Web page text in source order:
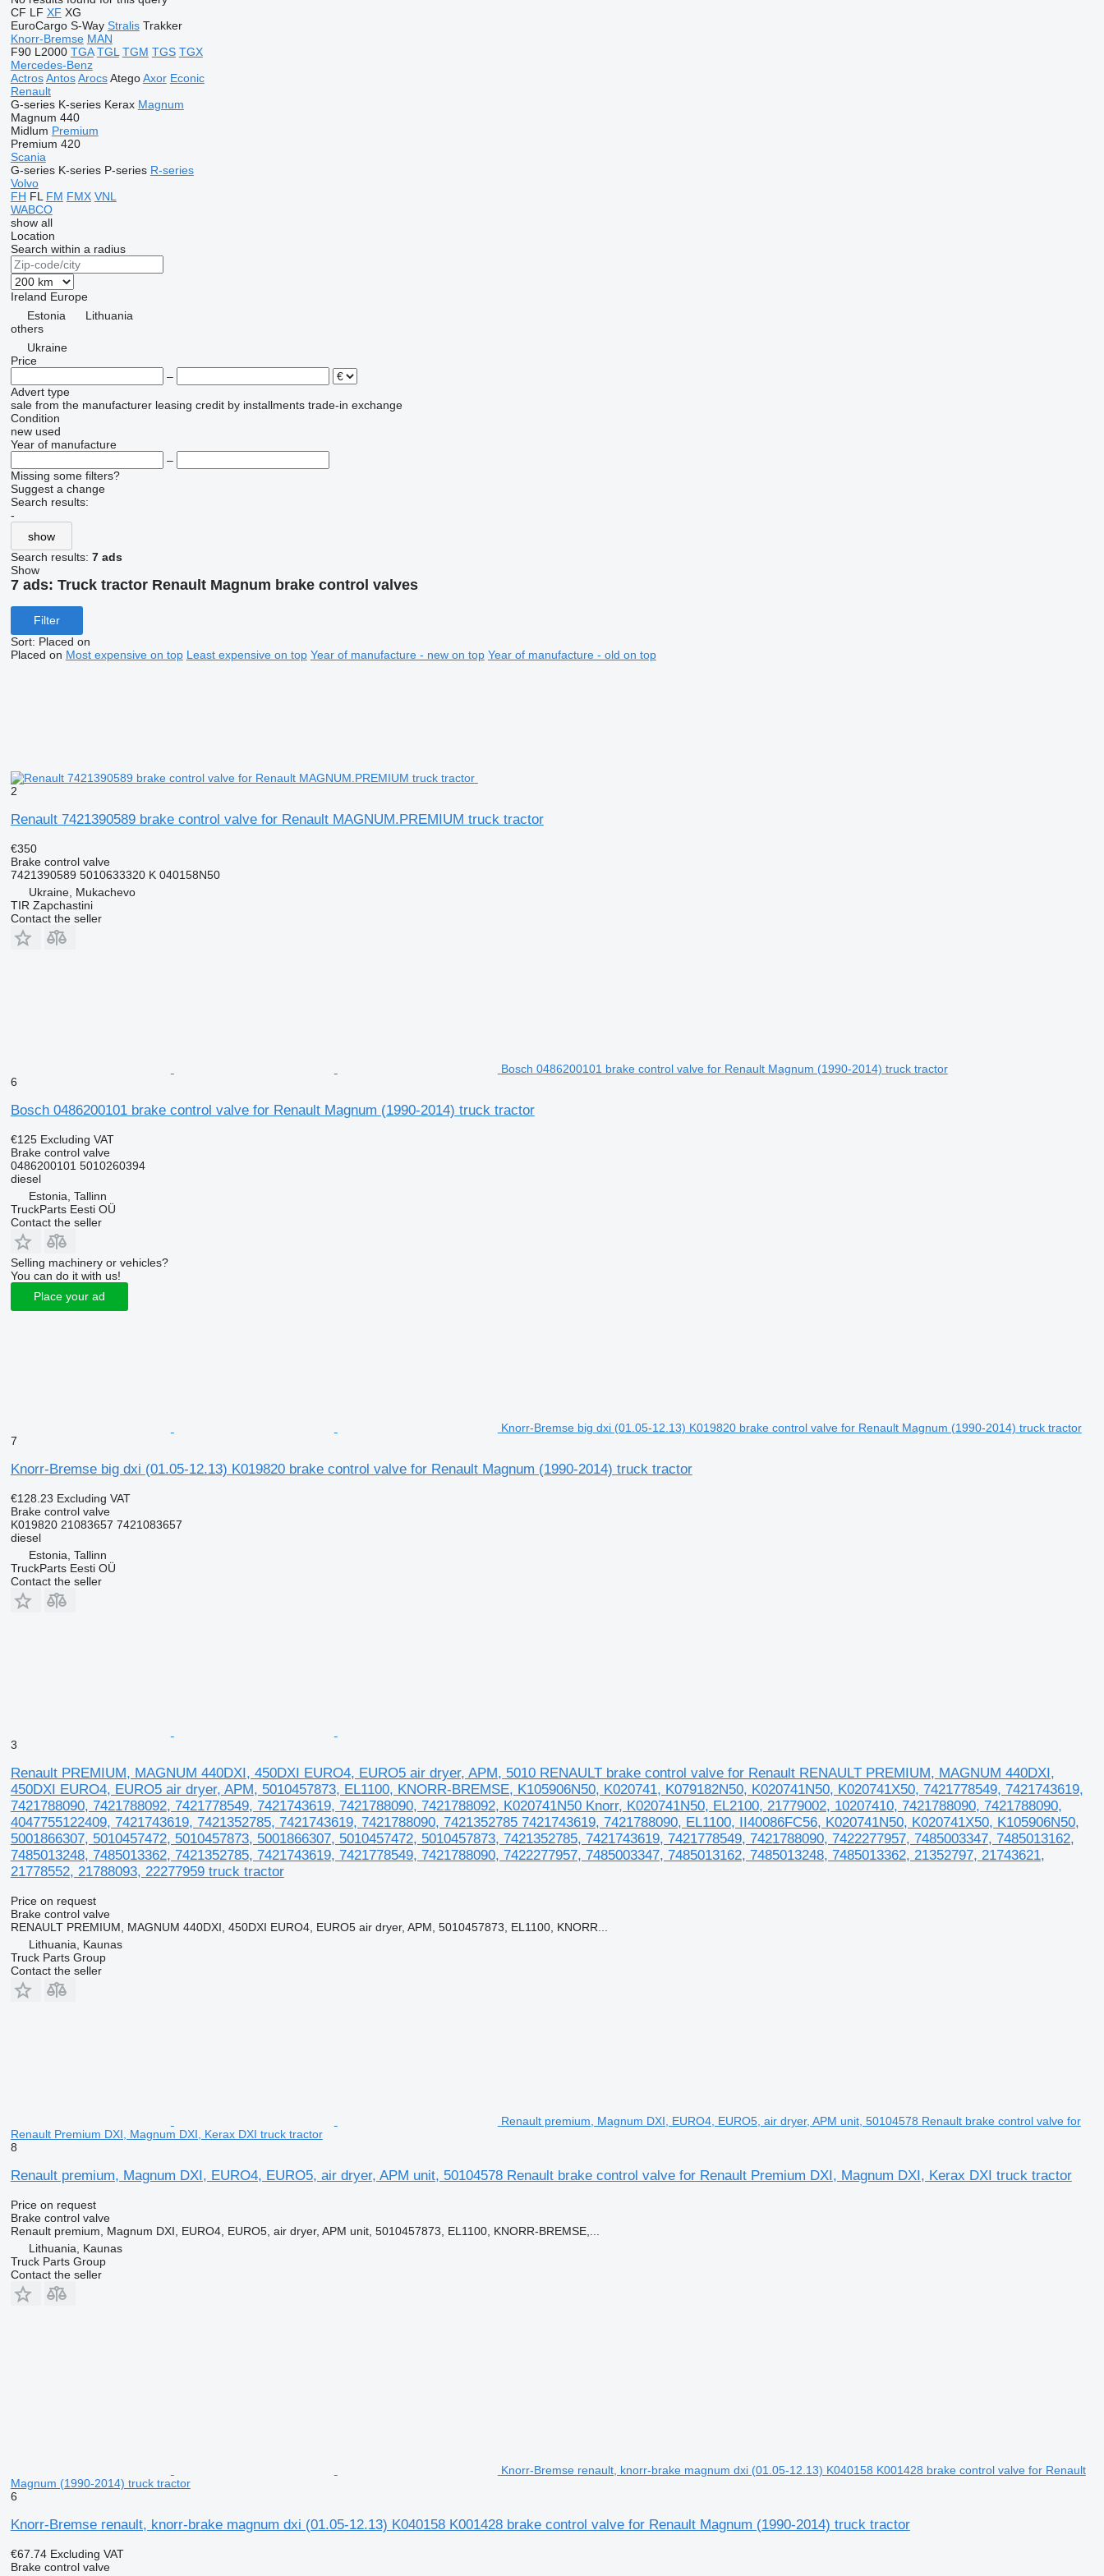
CF LF XF XG
EuroCargo S-Way Stralis Trakker
Knorr-Bremse MAN
F90 L2000 TGA TGL TGM TGS TGX
Mercedes-Benz
Actros Antos Arocs Atego Axor Econic
Renault
G-series K-series Kerax Magnum
Magnum 440
Midlum Premium
Premium 420
Scania
G-series K-series P-series R-series
Volvo
FH FL FM FMX VNL
WABCO
show all
Location
Search within a radius
Ireland Europe
Estonia
Lithuania
others
Ukraine
Price
–
Advert type
sale from the manufacturer leasing credit by installments trade-in exchange
Condition
new used
Year of manufacture
–
Missing some filters?
Suggest a change
Search results:
-
show
Search results: 7 ads
Show
7 ads: Truck tractor Renault Magnum brake control valves
Filter
Sort: Placed on
Placed on Most expensive on top Least expensive on top Year of manufacture - new on top Year of manufacture - old on top
2
Renault 7421390589 brake control valve for Renault MAGNUM.PREMIUM truck tractor
€350
Brake control valve
7421390589 5010633320 K 040158N50
Ukraine, Mukachevo
TIR Zapchastini
Contact the seller
Bosch 0486200101 brake control valve for Renault Magnum (1990-2014) truck tractor
6
Bosch 0486200101 brake control valve for Renault Magnum (1990-2014) truck tractor
€125 Excluding VAT
Brake control valve
0486200101 5010260394
diesel
Estonia, Tallinn
TruckParts Eesti OÜ
Contact the seller
Selling machinery or vehicles?
You can do it with us!
Place your ad
Knorr-Bremse big dxi (01.05-12.13) K019820 brake control valve for Renault Magnum (1990-2014) truck tractor
7
Knorr-Bremse big dxi (01.05-12.13) K019820 brake control valve for Renault Magnum (1990-2014) truck tractor
€128.23 Excluding VAT
Brake control valve
K019820 21083657 7421083657
diesel
Estonia, Tallinn
TruckParts Eesti OÜ
Contact the seller
3
Renault PREMIUM, MAGNUM 440DXI, 450DXI EURO4, EURO5 air dryer, APM, 5010 RENAULT brake control valve for Renault RENAULT PREMIUM, MAGNUM 440DXI,
450DXI EURO4, EURO5 air dryer, APM, 5010457873, EL1100, KNORR-BREMSE, K105906N50, K020741, K079182N50, K020741N50, K020741X50, 7421778549, 7421743619,
7421788090, 7421788092, 7421778549, 7421743619, 7421788090, 7421788092, K020741N50 Knorr, K020741N50, EL2100, 21779002, 10207410, 7421788090, 7421788090,
4047755122409, 7421743619, 7421352785, 7421743619, 7421788090, 7421352785 7421743619, 7421788090, EL1100, II40086FC56, K020741N50, K020741X50, K105906N50,
5001866307, 5010457472, 5010457873, 5001866307, 5010457472, 5010457873, 7421352785, 7421743619, 7421778549, 7421788090, 7422277957, 7485003347, 7485013162,
7485013248, 7485013362, 7421352785, 7421743619, 7421778549, 7421788090, 7422277957, 7485003347, 7485013162, 7485013248, 7485013362, 21352797, 21743621,
21778552, 21788093, 22277959 truck tractor
Price on request
Brake control valve
RENAULT PREMIUM, MAGNUM 440DXI, 450DXI EURO4, EURO5 air dryer, APM, 5010457873, EL1100, KNORR...
Lithuania, Kaunas
Truck Parts Group
Contact the seller
Renault premium, Magnum DXI, EURO4, EURO5, air dryer, APM unit, 50104578 Renault brake control valve for
Renault Premium DXI, Magnum DXI, Kerax DXI truck tractor
8
Renault premium, Magnum DXI, EURO4, EURO5, air dryer, APM unit, 50104578 Renault brake control valve for Renault Premium DXI, Magnum DXI, Kerax DXI truck tractor
Price on request
Brake control valve
Renault premium, Magnum DXI, EURO4, EURO5, air dryer, APM unit, 5010457873, EL1100, KNORR-BREMSE,...
Lithuania, Kaunas
Truck Parts Group
Contact the seller
Knorr-Bremse renault, knorr-brake magnum dxi (01.05-12.13) K040158 K001428 brake control valve for Renault
Magnum (1990-2014) truck tractor
6
Knorr-Bremse renault, knorr-brake magnum dxi (01.05-12.13) K040158 K001428 brake control valve for Renault Magnum (1990-2014) truck tractor
€67.74 Excluding VAT
Brake control valve